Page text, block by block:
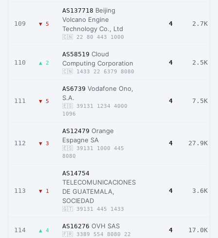
109 ▼ 5
AS137718 Beijing
Volcano Engine
Technology Co., Ltd
🇨🇳 22 80 443 1000
4 2.7K
110 ▲ 2
AS58519 Cloud
Computing Corporation
🇨🇳 1433 22 6379 8080
4 2.5K
111 ▼ 5
AS6739 Vodafone Ono,
S.A.
🇪🇸 39131 1234 4000
1096
4 7.5K
112 ▼ 3
AS12479 Orange
Espagne SA
🇪🇸 39131 1000 445
8080
4 27.9K
113 ▼ 1
AS14754
TELECOMUNICACIONES
DE GUATEMALA,
SOCIEDAD
🇬🇹 39131 445 1433
4 3.6K
114 ▲ 4
AS16276 OVH SAS
🇫🇷 3389 554 8080 22
4 17.0K